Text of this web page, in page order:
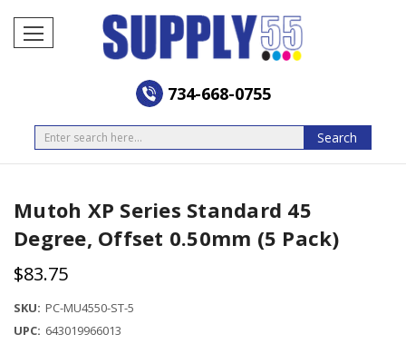
734-668-0755
Search Search
Mutoh XP Series Standard 45
Degree, Offset 0.50mm (5 Pack)
$83.75
SKU: PC-MU4550-ST-5
UPC: 643019966013